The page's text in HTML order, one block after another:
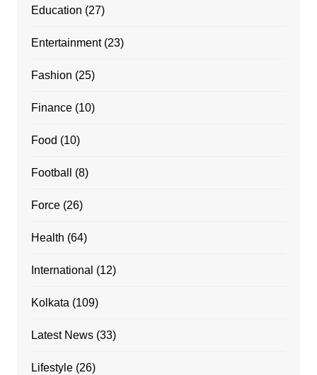
Education (27)
Entertainment(23)
Fashion (25)
Finance(10)
Food (10)
Football (8)
Force(26)
Health (64)
International (12)
Kolkata (109)
Latest News(33)
Lifestyle(26)